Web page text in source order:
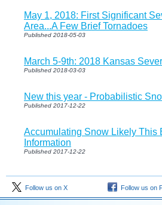
May 1, 2018: First Significant
Area...A Few Brief Tornadoes
Published 2018-05-03
March 5-9th: 2018 Kansas
Published 2018-03-03
New this year - Probabilistic
Published 2017-12-22
Accumulating Snow Likely This
Information
Published 2017-12-22
Follow us on X Follow us on